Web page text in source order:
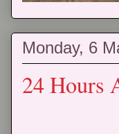
Monday, 6
24 Hours